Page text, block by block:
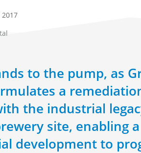
to the pump, as
a
the industrial
site, enabling a
development to